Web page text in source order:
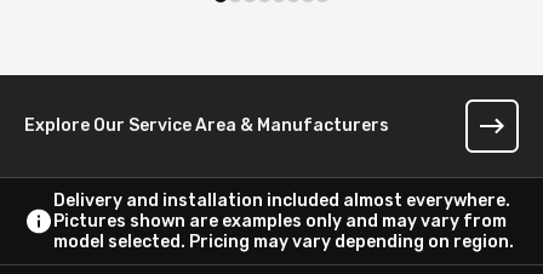
Explore Our Service Area & Manufacturers
Delivery and installation included almost everywhere.
Pictures shown are examples only and may vary from
model selected. Pricing may vary depending on region.